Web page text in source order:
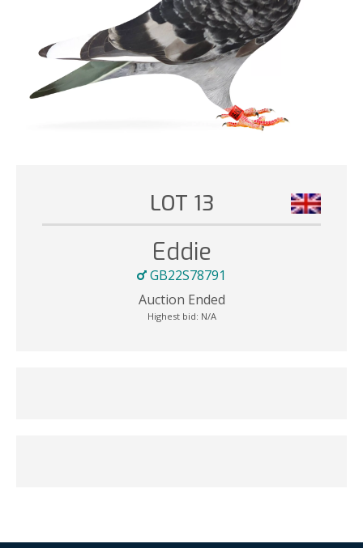
LOT 13
Eddie
GB22S78791
Auction Ended
Highest bid: N/A